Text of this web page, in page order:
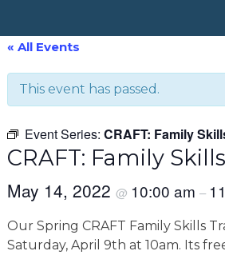
« All Events
This event has passed.
Event Series: CRAFT: Family
CRAFT: Family
May 14, 2022 @ 10:00 am –
Our Spring CRAFT Family Skills
Saturday, April 9th at 10am. Its